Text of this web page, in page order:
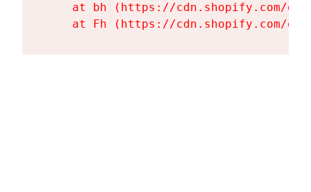
at bh (https://cdn.shopify.com/
at Fh (https://cdn.shopify.com/